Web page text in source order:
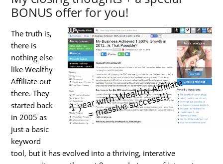
BONUS offer for you!
The truth is,
there is
nothing else
like Wealthy
Affiliate out
there. They
started back
in 2005 as
just a basic
keyword
tool, but it has evolved into a thriving, interative